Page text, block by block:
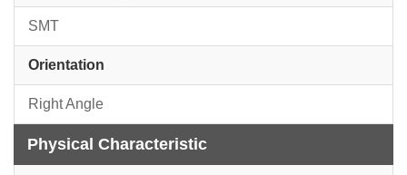
SMT
Orientation
Right Angle
Physical Characteristic